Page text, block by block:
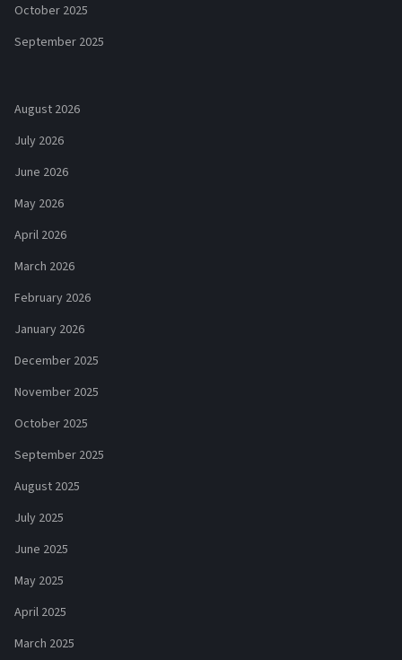
October 2025
September 2025
August 2026
July 2026
June 2026
May 2026
April 2026
March 2026
February 2026
January 2026
December 2025
November 2025
October 2025
September 2025
August 2025
July 2025
June 2025
May 2025
April 2025
March 2025